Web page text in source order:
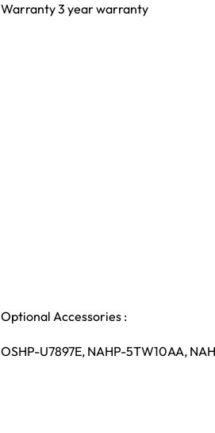
Warranty 3 year warranty
Optional Accessories :
OSHP-U7897E, NAHP-5TW10AA,